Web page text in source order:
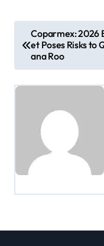
o
s
t
i
t
Coparmex: 2026
et Poses Risks to
ana Roo